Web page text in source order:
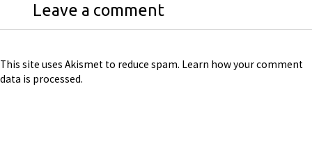
Leave a comment
This site uses Akismet to reduce spam. Learn how your comment
data is processed.